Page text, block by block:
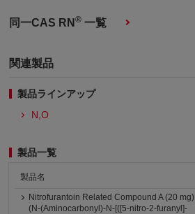
同一CAS RN® 一覧
関連製品
製品ラインアップ
N,O
製品一覧
製品名
Nitrofurantoin Related Compound A (20 mg)
(N-(Aminocarbonyl)-N-[([5-nitro-2-furanyl]-